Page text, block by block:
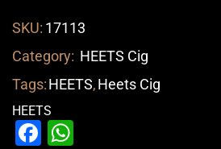
SKU: 17113
Category: HEETS Cig
Tags:HEETS,Heets Cig
HEETS
Facebook